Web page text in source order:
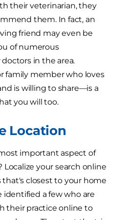
their veterinarian, they
them. In fact, an
friend may even be
of numerous
in the area.
family member who loves
is willing to share—is a
you will too.
Location
important aspect of
Localize your search online
that's closest to your home
identified a few who are
their practice online to